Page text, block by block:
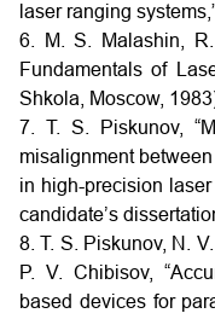
laser ranging
6. M. S. Malashin,
Fundamentals of
Shkola, Moscow,
7. T. S. Piskunov,
misalignment
in high-precision
candidate’s
8. T. S. Piskunov, N.
P. V. Chibisov,
based devices for